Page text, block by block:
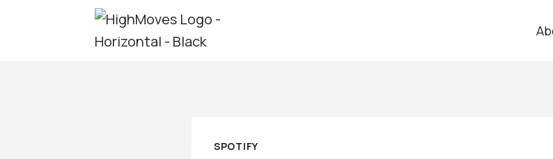
SPOTIFY